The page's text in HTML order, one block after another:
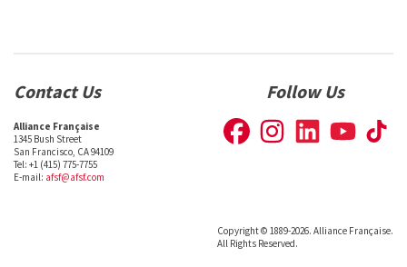
Contact Us
Alliance Française
1345 Bush Street
San Francisco, CA 94109
Tel: +1 (415) 775-7755
E-mail: afsf@afsf.com
Follow Us
Copyright © 1889-2026. Alliance Française.
All Rights Reserved.